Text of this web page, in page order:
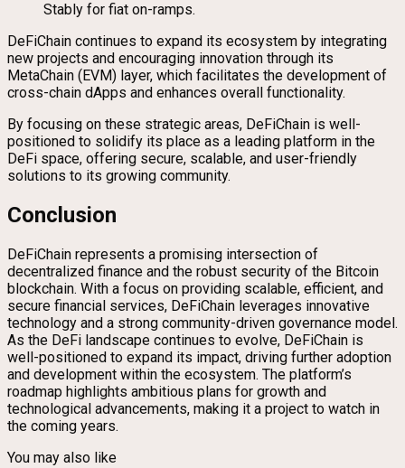
Stably for fiat on-ramps.
DeFiChain continues to expand its ecosystem by integrating
new projects and encouraging innovation through its
MetaChain (EVM) layer, which facilitates the development of
cross-chain dApps and enhances overall functionality.
By focusing on these strategic areas, DeFiChain is well-
positioned to solidify its place as a leading platform in the
DeFi space, offering secure, scalable, and user-friendly
solutions to its growing community.
Conclusion
DeFiChain represents a promising intersection of
decentralized finance and the robust security of the Bitcoin
blockchain. With a focus on providing scalable, efficient, and
secure financial services, DeFiChain leverages innovative
technology and a strong community-driven governance model.
As the DeFi landscape continues to evolve, DeFiChain is
well-positioned to expand its impact, driving further adoption
and development within the ecosystem. The platform’s
roadmap highlights ambitious plans for growth and
technological advancements, making it a project to watch in
the coming years.
You may also like